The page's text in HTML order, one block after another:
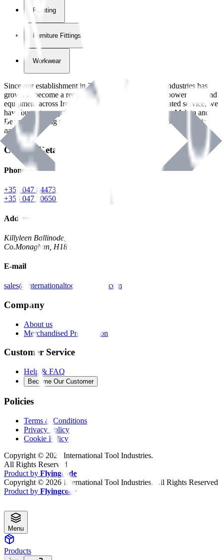
Painting
Furniture Fittings & Fastners
Workwear
Since our establishment in2018
, International Tool Industries has
grown to become a recognized supplier of premium power tools and
equipment across Ireland. With over
years of dedicated service, we
have built strong partnerships with leading brands like Makita and
Benman, serving the Hardware and Builders Merchants industries
nationwide.
Contact Details
Phone
+353 047 84473 | Account
+353 047 30650 | Sales
Address
Killyleen Ballinode,
Co.Monaghan, H18 HT63
E-mail
sales@internationaltoolindustries.com
Company
About us
Merchandised Presentation
Customer Service
Help & FAQ
Become Our Customer
Policies
Terms & Conditions
Privacy Policy
Cookie Policy
Copyright © 2026 International Tool Industries.
All Rights Reserved
Product by Flyingcode
Copyright © 2026 International Tool Industries. All Rights Reserved
Product by Flyingcode
Menu
Products